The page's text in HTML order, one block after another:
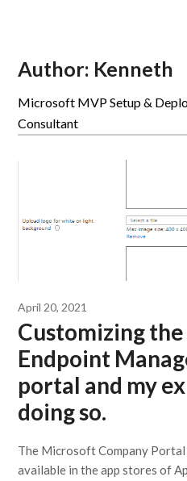
Author: Kenneth
Microsoft MVP Setup &
Consultant
April 20, 2021
Customizing
Endpoint
portal and my
doing so.
The Microsoft Company Portal
available in the app stores of